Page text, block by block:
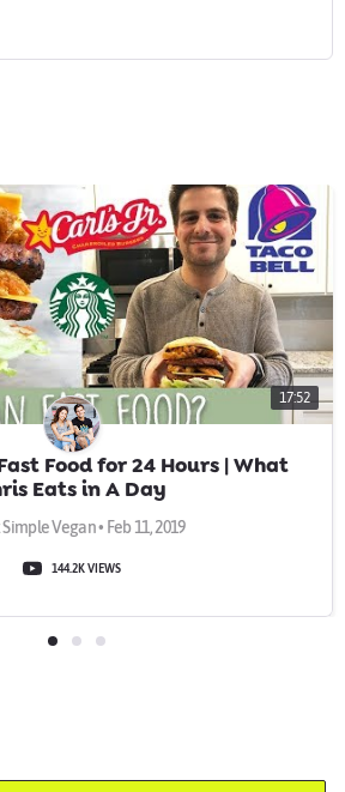
US -
sweetsimplevegan
17:52
Food for 24 Hours | What
Eats in A Day
Vegan • Feb 11, 2019
144.2K VIEWS